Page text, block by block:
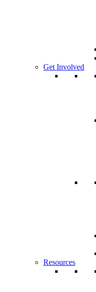
Get Involved
Resources